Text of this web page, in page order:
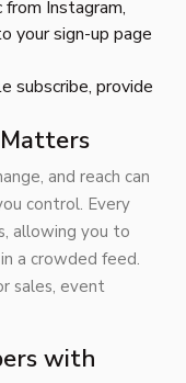
Instagram,
your sign-up page
subscribe, provide
and reach can
control. Every
allowing you to
a crowded feed.
sales, event
with